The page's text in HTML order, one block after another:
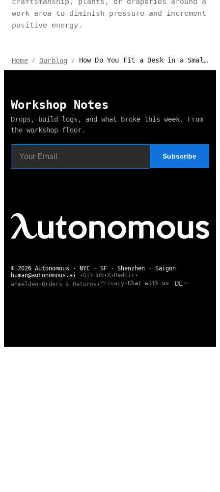
work area to diminish pressure and increment
positive energy.
Home / Ourblog / How Do You Fit a Desk in a Small Bedroom?
Workshop Notes
Drops, build logs, and what broke this week. From
the workshop floor.
Subscribe
© 2026 Autonomous · NYC · SF · Shenzhen · Saigon
human@autonomous.ai ·GitHub·X· Reddit ·
anmelden ·Orders & Returns · Privacy·Chat with us DE